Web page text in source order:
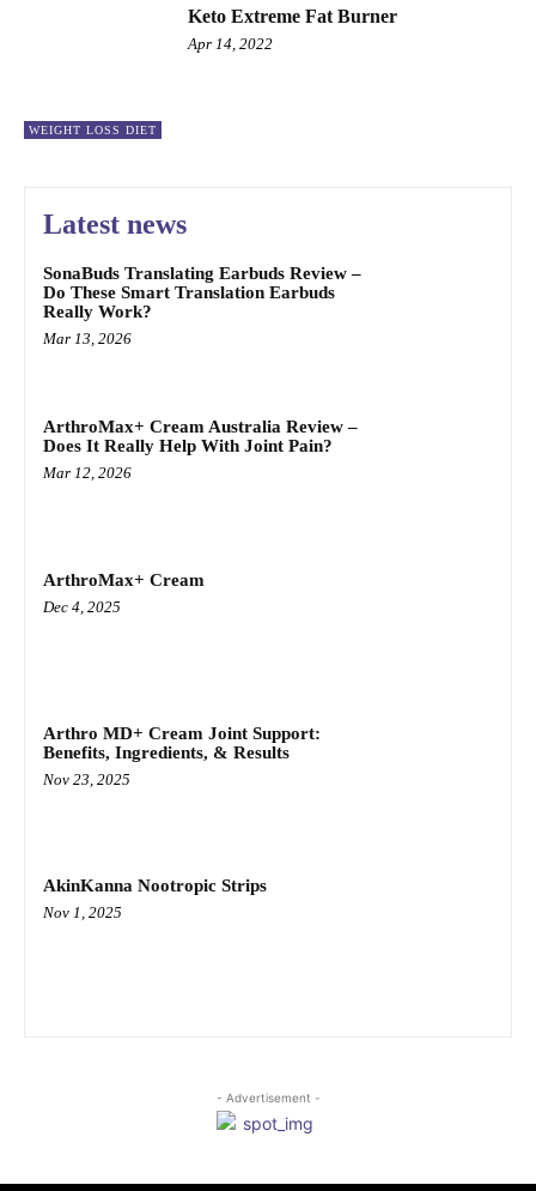
WEIGHT LOSS DIET
Keto Extreme Fat Burner
Apr 14, 2022
Latest news
SonaBuds Translating Earbuds Review –
Do These Smart Translation Earbuds
Really Work?
Mar 13, 2026
ArthroMax+ Cream Australia Review –
Does It Really Help With Joint Pain?
Mar 12, 2026
ArthroMax+ Cream
Dec 4, 2025
Arthro MD+ Cream Joint Support:
Benefits, Ingredients, & Results
Nov 23, 2025
AkinKanna Nootropic Strips
Nov 1, 2025
- Advertisement -